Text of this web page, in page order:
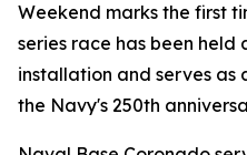
Weekend marks the first
series race has been
installation and serves
the Navy's 250th